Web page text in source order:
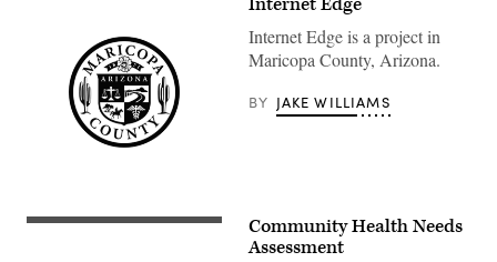
Internet Edge is a project in
Maricopa County, Arizona.
BY JAKE WILLIAMS
Community Health Needs
Assessment